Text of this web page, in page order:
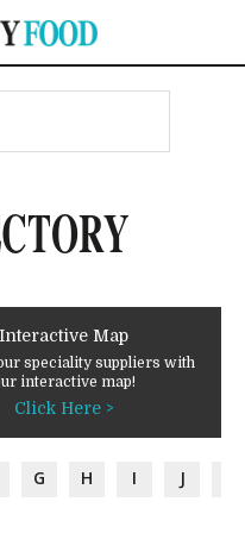
Interactive Map
speciality suppliers with
interactive map!
Click Here >
G H I J